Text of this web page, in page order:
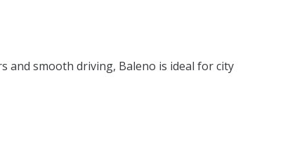
and smooth driving, Baleno is ideal for city